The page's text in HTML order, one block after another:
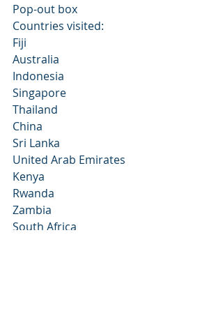
Pop-out box
Countries visited:
Fiji
Australia
Indonesia
Singapore
Thailand
China
Sri Lanka
United Arab Emirates
Kenya
Rwanda
Zambia
South Africa